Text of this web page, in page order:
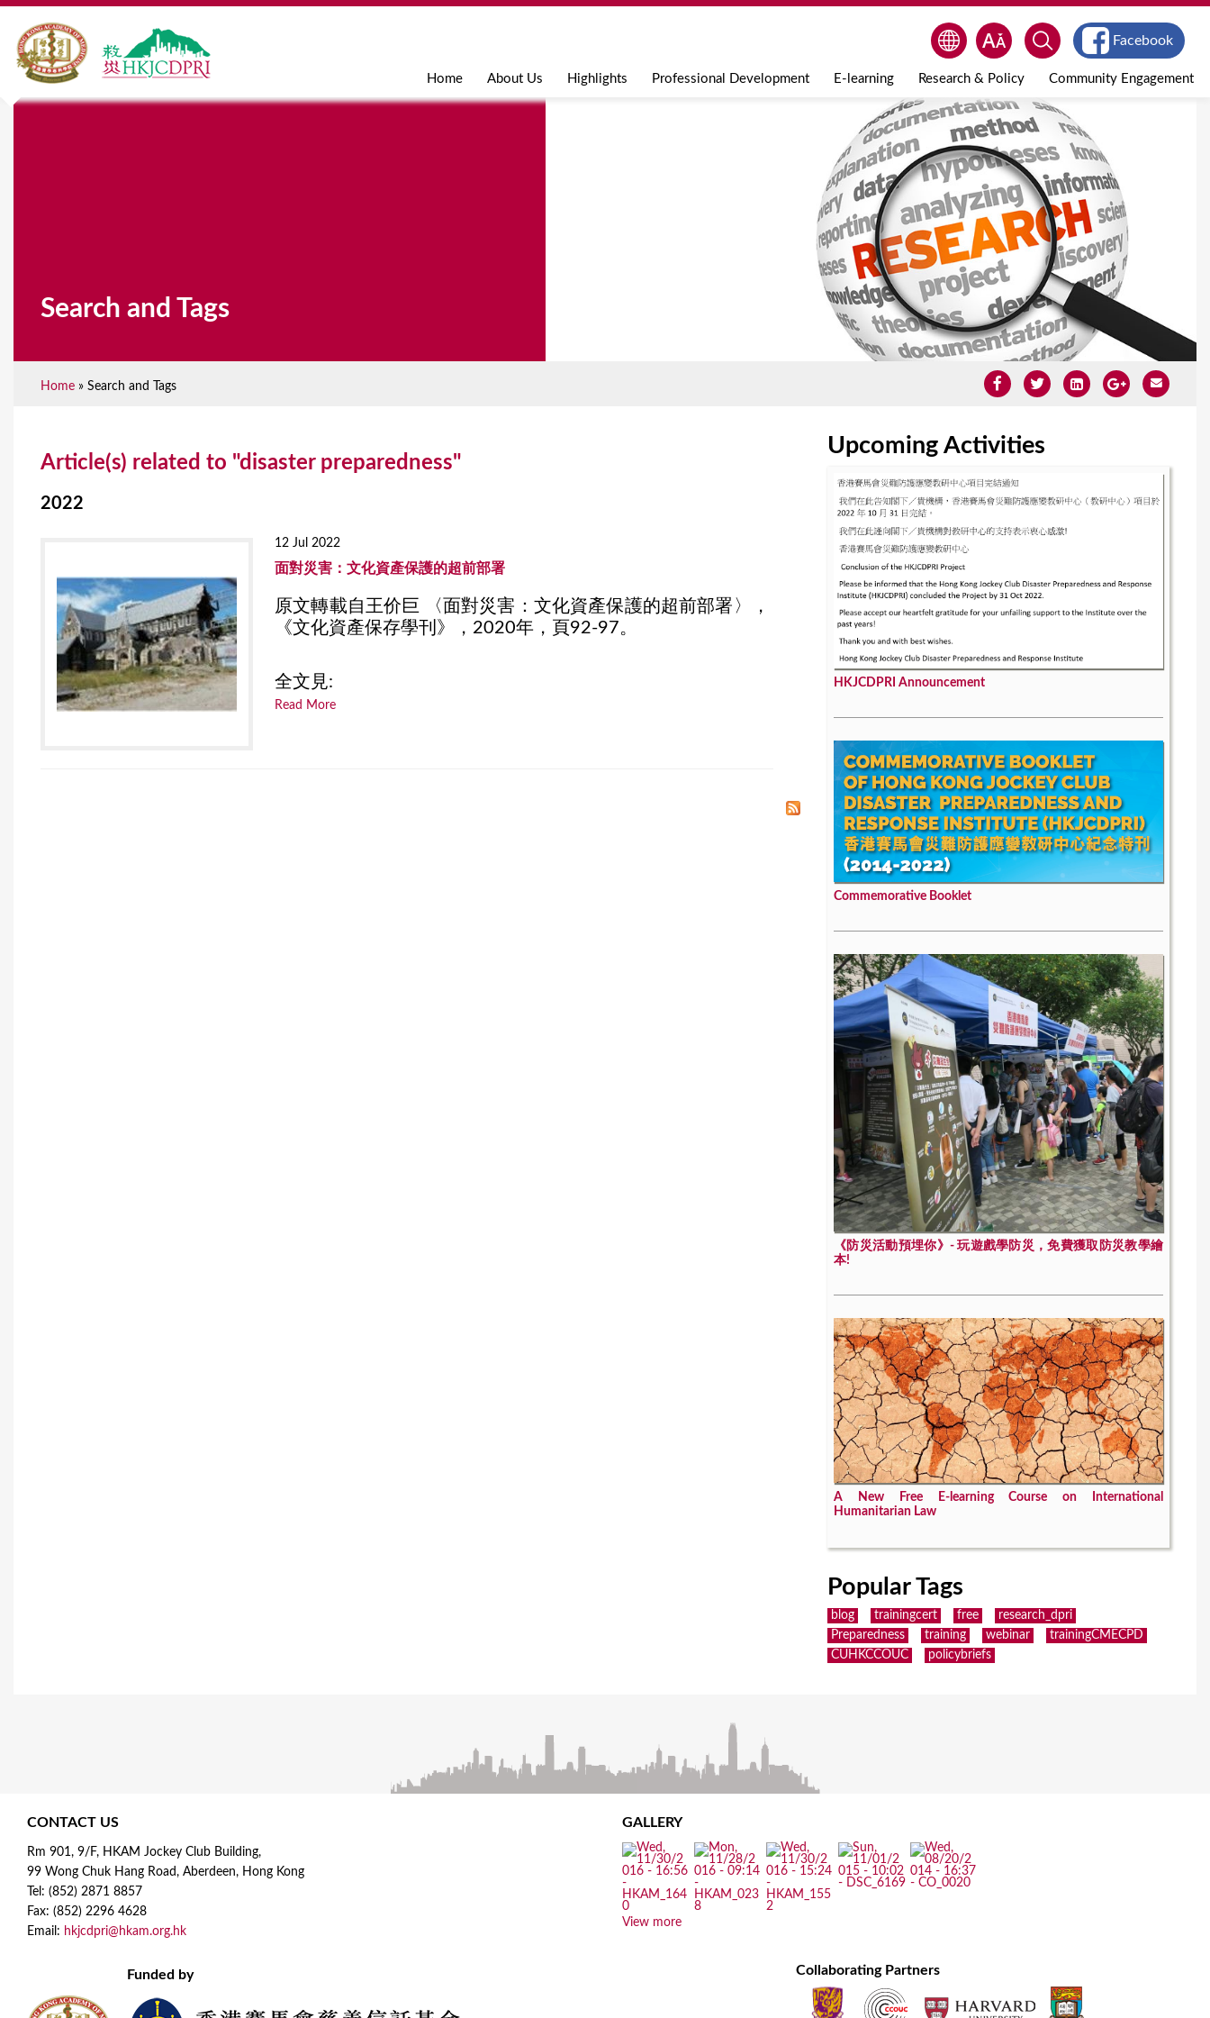
Jump to navigation
Home About Us Highlights Professional Development E-learning Research & Policy Community Engagement
Facebook
Search and Tags
Home » Search and Tags
Article(s) related to "disaster preparedness"
2022
12 Jul 2022
面對災害：文化資產保護的超前部署
原文轉載自王价巨 〈面對災害：文化資產保護的超前部署〉，
《文化資產保存學刊》，2020年，頁92-97。
全文見:
Read More
Upcoming Activities
HKJCDPRI Announcement
Commemorative Booklet
《防災活動預埋你》- 玩遊戲學防災，免費獲取防災教學繪
本!
A New Free E-learning Course on International
Humanitarian Law
Popular Tags
blog trainingcert free
research_dpri
Preparedness
training webinar
trainingCMECPD
CUHKCCOUC
policybriefs
CONTACT US
Rm 901, 9/F, HKAM Jockey Club Building,
99 Wong Chuk Hang Road, Aberdeen, Hong Kong
Tel: (852) 2871 8857
Fax: (852) 2296 4628
Email: hkjcdpri@hkam.org.hk
GALLERY
View more
Funded by Collaborating Partners